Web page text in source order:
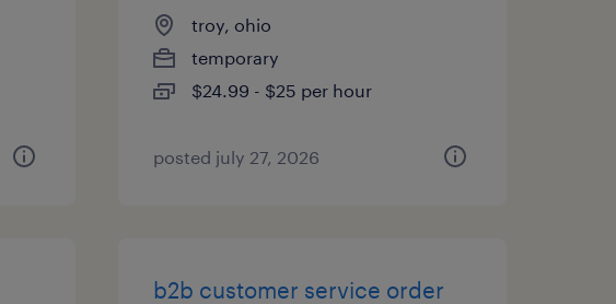
troy, ohio
temporary
$24.99 - $25 per hour
posted july 27, 2026
b2b customer service order